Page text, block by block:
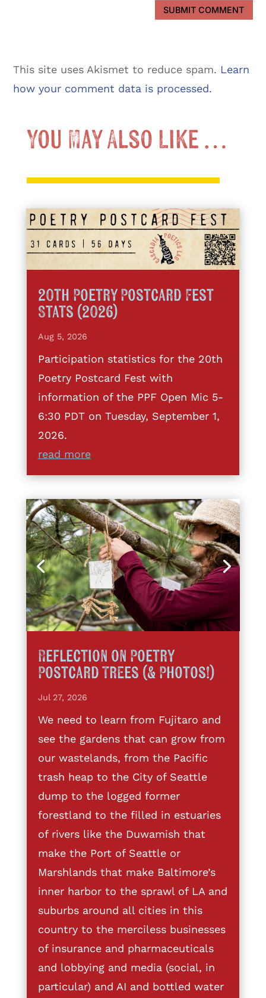
SUBMIT COMMENT
This site uses Akismet to reduce spam. Learn
how your comment data is processed.
You May Also Like …
20th Poetry Postcard Fest
Stats (2026)
Aug 5, 2026
Participation statistics for the 20th
Poetry Postcard Fest with
information of the PPF Open Mic 5-
6:30 PDT on Tuesday, September 1,
2026.
read more
Reflection on Poetry
Postcard Trees (& Photos!)
Jul 27, 2026
We need to learn from Fujitaro and
see the gardens that can grow from
our wastelands, from the Pacific
trash heap to the City of Seattle
dump to the logged former
forestland to the filled in estuaries
of rivers like the Duwamish that
make the Port of Seattle or
Marshlands that make Baltimore’s
inner harbor to the sprawl of LA and
suburbs around all cities in this
country to the merciless businesses
of insurance and pharmaceuticals
and lobbying and media (social, in
particular) and AI and bottled water